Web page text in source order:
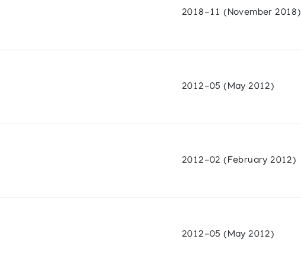
of sculpture by 32 Cape Dorset Carvers2018-11 (November 2018)
2012-05 (May 2012)
2012-02 (February 2012)
2012-05 (May 2012)